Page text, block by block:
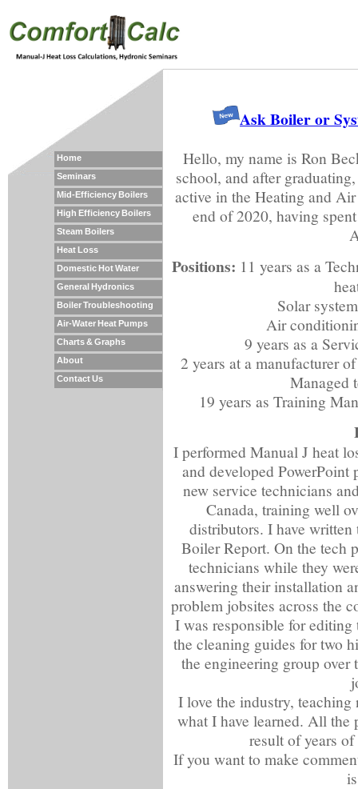
Home
Seminars
Mid-Efficiency Boilers
High Efficiency Boilers
Steam Boilers
Heat Loss
Domestic Hot Water
General Hydronics
Boiler Troubleshooting
Air-Water Heat Pumps
Charts & Graphs
About
Contact Us
Ask Boiler or
Hello, my name is Ron
school, and after
active in the Heating and
end of 2020, having
Positions: 11 years as a
Solar
Air
9 years as a
2 years at a manufacturer
Managed
19 years as Training
I performed Manual J heat
and developed
new service technicians
Canada, training well
distributors. I have written
Boiler Report. On the tech
technicians while they
answering their installation
problem jobsites across the
I was responsible for
the cleaning guides for two
the engineering group
I love the industry, teaching
what I have learned. All the
result of years
If you want to make